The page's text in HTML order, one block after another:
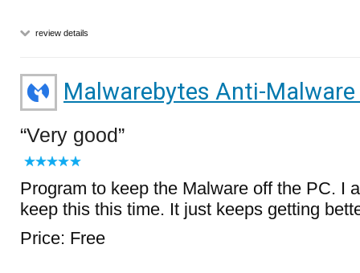
review details
Malwarebytes Anti-Malware
Very good
Program to keep the Malware off the PC. I
keep this this time. It just keeps getting
Price: Free